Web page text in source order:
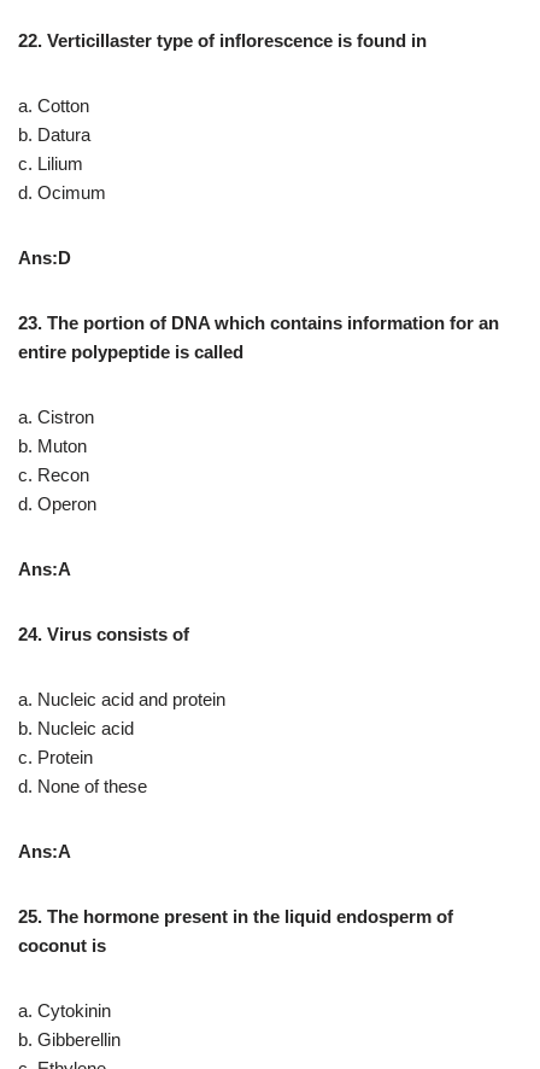
22. Verticillaster type of inflorescence is found in
a. Cotton
b. Datura
c. Lilium
d. Ocimum
Ans:D
23. The portion of DNA which contains information for an
entire polypeptide is called
a. Cistron
b. Muton
c. Recon
d. Operon
Ans:A
24. Virus consists of
a. Nucleic acid and protein
b. Nucleic acid
c. Protein
d. None of these
Ans:A
25. The hormone present in the liquid endosperm of
coconut is
a. Cytokinin
b. Gibberellin